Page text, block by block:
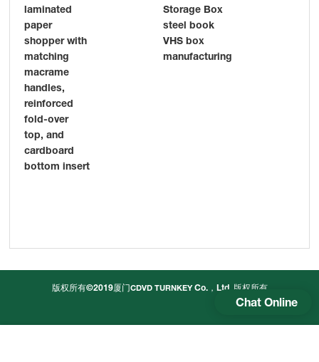
laminated
paper
shopper with
matching
macrame
handles,
reinforced
fold-over
top, and
cardboard
bottom insert
Storage Box
steel book
VHS box
manufacturing
版权所有©2019厦门CDVD TURNKEYCo.，Ltd. 版权所有
Chat Online